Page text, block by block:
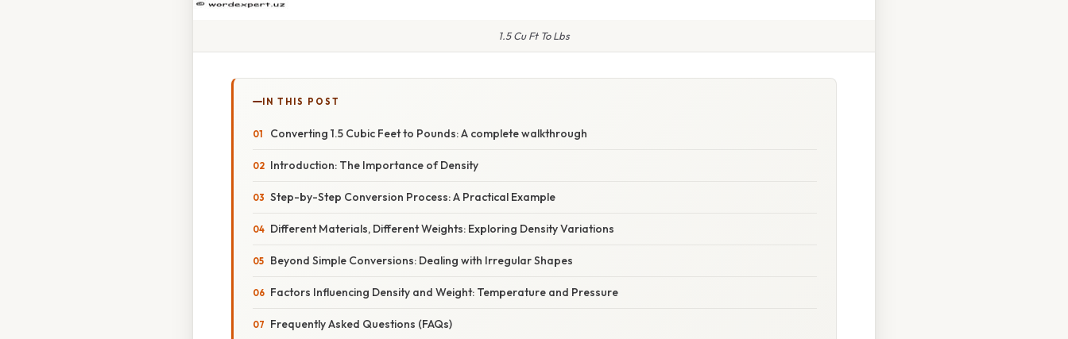
1.5 Cu Ft To Lbs
IN THIS POST
Converting 1.5 Cubic Feet to Pounds: A complete walkthrough
Introduction: The Importance of Density
Step-by-Step Conversion Process: A Practical Example
Different Materials, Different Weights: Exploring Density Variations
Beyond Simple Conversions: Dealing with Irregular Shapes
Factors Influencing Density and Weight: Temperature and Pressure
Frequently Asked Questions (FAQs)